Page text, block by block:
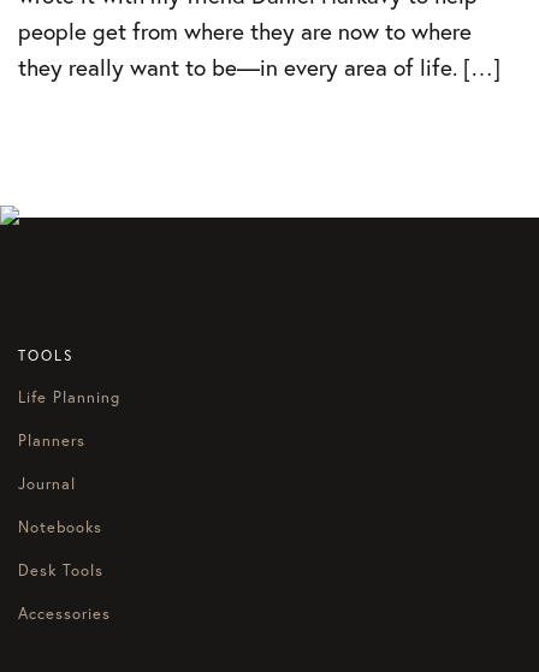
people get from where they are now to where
they really want to be—in every area of life. […]
TOOLS
Life Planning
Planners
Journal
Notebooks
Desk Tools
Accessories